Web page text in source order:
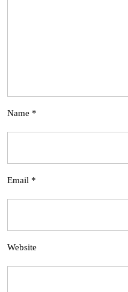
Name *
Email *
Website